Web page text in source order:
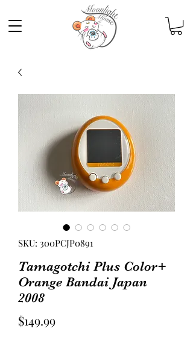
SKU: 300PCJP0891
Tamagotchi Plus Color+
Orange Bandai Japan
2008
$149.99Price